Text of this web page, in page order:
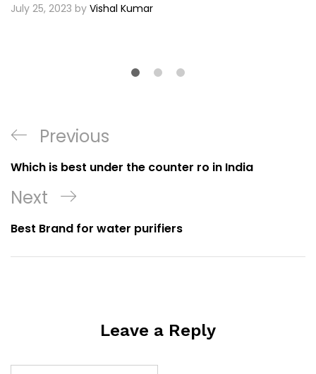
July 25, 2023 by Vishal Kumar
Previous
Which is best under the counter ro in India
Next
Best Brand for water purifiers
Leave a Reply